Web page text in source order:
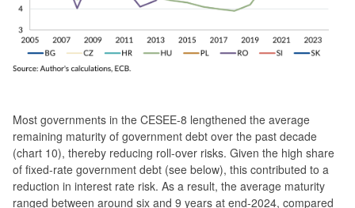
Most governments in the CESEE-8 lengthened the average
remaining maturity of government debt over the past decade
(chart 10), thereby reducing roll-over risks. Given the high share
of fixed-rate government debt (see below), this contributed to a
reduction in interest rate risk. As a result, the average maturity
ranged between around six and 9 years at end-2024, compared